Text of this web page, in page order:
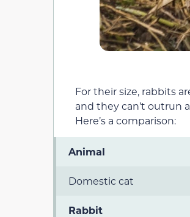
For their size, rabbits
and they can’t outrun
Here’s a comparison:
Animal
Domestic cat
Rabbit